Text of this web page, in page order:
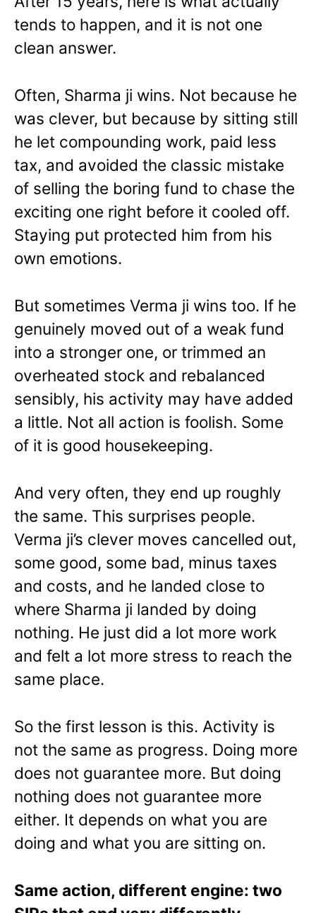
tends to happen, and it is not one
clean answer.
Often, Sharma ji wins. Not because he
was clever, but because by sitting still
he let compounding work, paid less
tax, and avoided the classic mistake
of selling the boring fund to chase the
exciting one right before it cooled off.
Staying put protected him from his
own emotions.
But sometimes Verma ji wins too. If he
genuinely moved out of a weak fund
into a stronger one, or trimmed an
overheated stock and rebalanced
sensibly, his activity may have added
a little. Not all action is foolish. Some
of it is good housekeeping.
And very often, they end up roughly
the same. This surprises people.
Verma ji’s clever moves cancelled out,
some good, some bad, minus taxes
and costs, and he landed close to
where Sharma ji landed by doing
nothing. He just did a lot more work
and felt a lot more stress to reach the
same place.
So the first lesson is this. Activity is
not the same as progress. Doing more
does not guarantee more. But doing
nothing does not guarantee more
either. It depends on what you are
doing and what you are sitting on.
Same action, different engine: two